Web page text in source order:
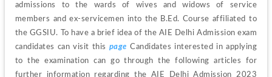
admissions to the wards of wives and widows of service
members and ex-servicemen into the B.Ed. Course affiliated to
the GGSIU. To have a brief idea of the AIE Delhi Admission exam
candidates can visit this page Candidates interested in applying
to the examination can go through the following articles for